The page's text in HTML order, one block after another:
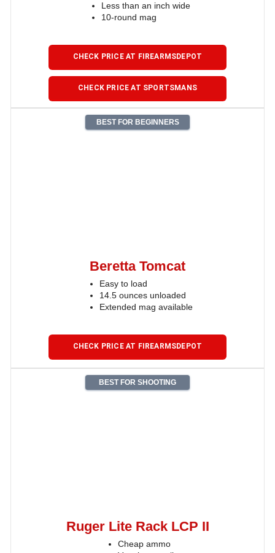
Less than an inch wide
10-round mag
CHECK PRICE AT FIREARMSDEPOT
CHECK PRICE AT SPORTSMANS
BEST FOR BEGINNERS
Beretta Tomcat
Easy to load
14.5 ounces unloaded
Extended mag available
CHECK PRICE AT FIREARMSDEPOT
BEST FOR SHOOTING
Ruger Lite Rack LCP II
Cheap ammo